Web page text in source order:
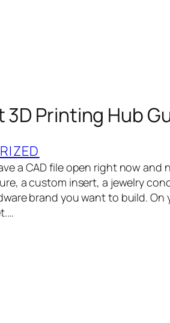
3D Printing Hub
a CAD file open right now and
a custom insert, a jewelry
brand you want to build. On